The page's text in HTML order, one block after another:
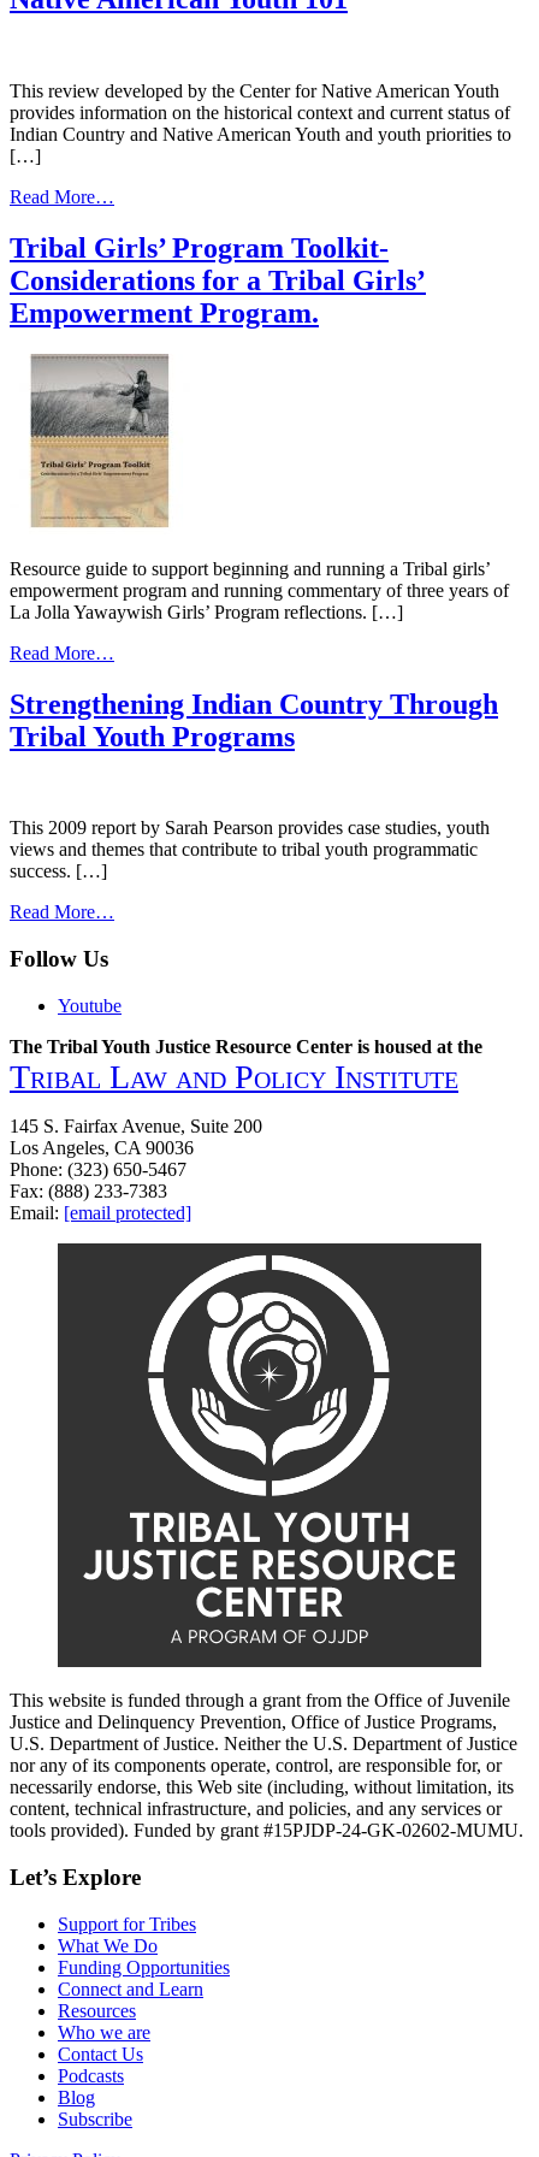
of
Abuse
Treatment
Programs
Indian
Alaska
Native
Communities
This review developed by the Center for Native American Youth
provides information on the historical context and current status of
Indian Country and Native American Youth and youth priorities to
[…]
Read More…
American
Youth
101
Tribal Girls’ Program Toolkit-
Considerations for a Tribal Girls’
Empowerment Program.
Resource guide to support beginning and running a Tribal girls’
empowerment program and running commentary of three years of
La Jolla Yawaywish Girls’ Program reflections. […]
Read More…
Girls’
Program
Toolkit-
Tribal
Girls’
Strengthening Indian Country Through
Tribal Youth Programs
This 2009 report by Sarah Pearson provides case studies, youth
views and themes that contribute to tribal youth programmatic
success. […]
Read More…
Through
Tribal
Youth
Programs
Follow Us
Youtube
The Tribal Youth Justice Resource Center is housed at the
Tribal Law and Policy Institute
145 S. Fairfax Avenue, Suite 200
Los Angeles, CA 90036
Phone: (323) 650-5467
Fax: (888) 233-7383
Email: [email protected]
This website is funded through a grant from the Office of Juvenile
Justice and Delinquency Prevention, Office of Justice Programs,
U.S. Department of Justice. Neither the U.S. Department of Justice
nor any of its components operate, control, are responsible for, or
necessarily endorse, this Web site (including, without limitation, its
content, technical infrastructure, and policies, and any services or
tools provided). Funded by grant #15PJDP-24-GK-02602-MUMU.
Let’s Explore
Support for Tribes
What We Do
Funding Opportunities
Connect and Learn
Resources
Who we are
Contact Us
Podcasts
Blog
Subscribe